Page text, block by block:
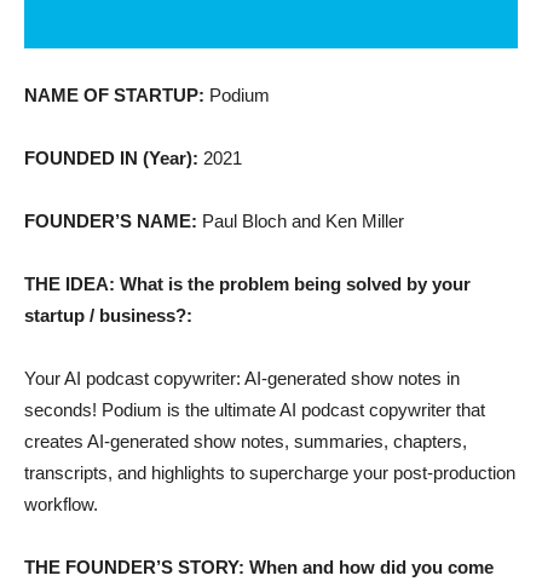
NAME OF STARTUP: Podium
FOUNDED IN (Year): 2021
FOUNDER’S NAME: Paul Bloch and Ken Miller
THE IDEA: What is the problem being solved by your
startup / business?:
Your AI podcast copywriter: AI-generated show notes in
seconds! Podium is the ultimate AI podcast copywriter that
creates AI-generated show notes, summaries, chapters,
transcripts, and highlights to supercharge your post-production
workflow.
THE FOUNDER’S STORY: When and how did you come